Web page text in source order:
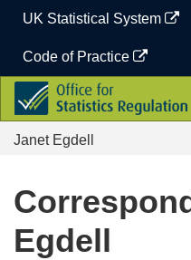
content
UK Statistical System
Code of Practice
Office
for
Statistics
Regulation
Janet Egdell
Egdell